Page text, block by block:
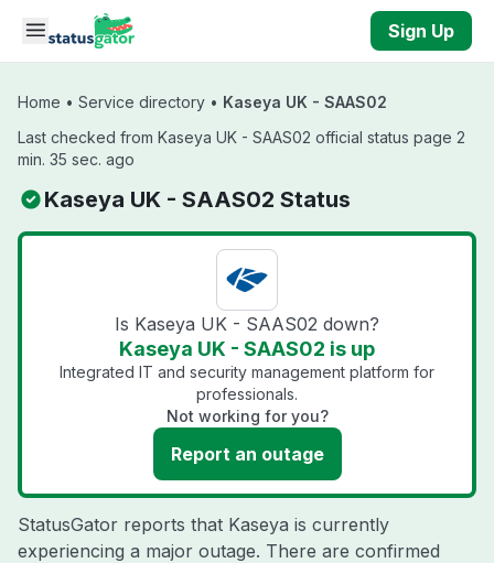
Skip to main content
Sign Up
Home • Service directory • Kaseya UK - SAAS02
Last checked from Kaseya UK - SAAS02 official status page 2
min. 35 sec. ago
Kaseya UK - SAAS02 Status
Is Kaseya UK - SAAS02 down?
Kaseya UK - SAAS02 is up
Integrated IT and security management platform for
professionals.
Not working for you?
Report an outage
StatusGator reports that Kaseya is currently
experiencing a major outage. There are confirmed